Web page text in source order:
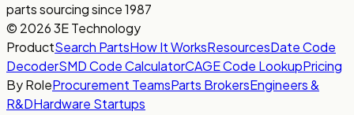
parts sourcing since 1987
© 2026 3E Technology
ProductSearch PartsHow It WorksResourcesDate Code
DecoderSMD Code CalculatorCAGE Code LookupPricing
By RoleProcurement TeamsParts BrokersEngineers &
R&DHardware Startups